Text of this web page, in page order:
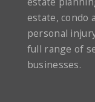
estate, condo
personal
full range of
businesses.